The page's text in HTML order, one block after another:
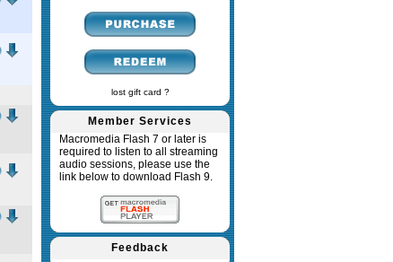
lost gift card ?
Member Services
Macromedia Flash 7 or later is
required to listen to all streaming
audio sessions, please use the
link below to download Flash 9.
Feedback